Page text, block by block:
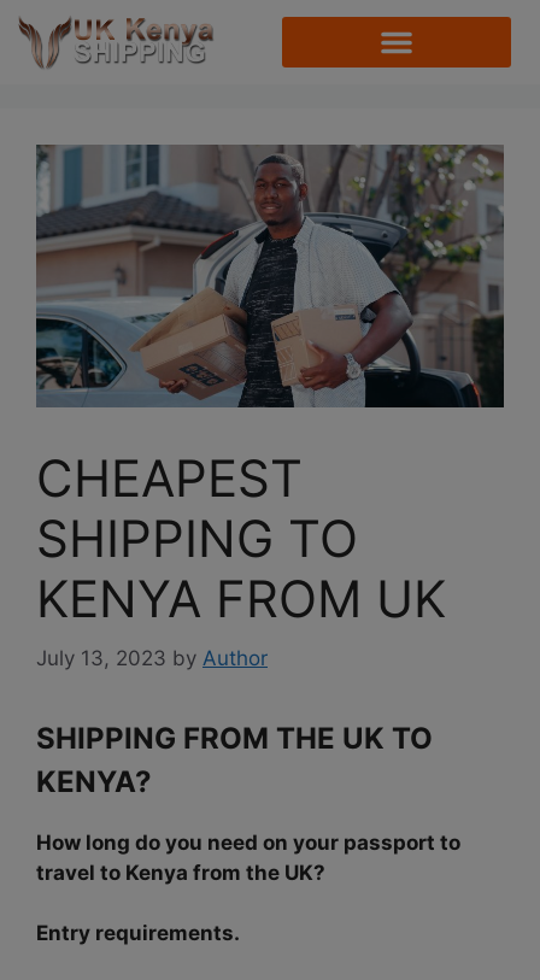
CHEAPEST
SHIPPING TO
KENYA FROM UK
July 13, 2023 by Author
SHIPPING FROM THE UK TO
KENYA?
How long do you need on your passport to
travel to Kenya from the UK?
Entry requirements.